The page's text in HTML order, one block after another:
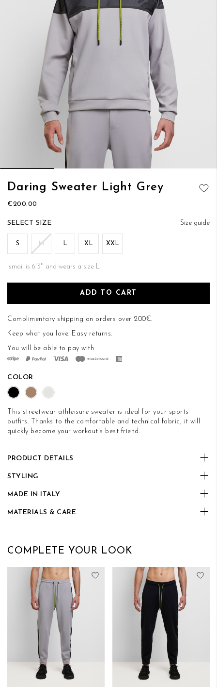
Daring Sweater Light Grey
€200.00
Size guide
SIZE
S M L XL XXL
Ismail is 6'3'' and wears a size L
ADD TO CART
Complimentary shipping on orders over 200€.
Keep what you love. Easy returns.
You will be able to pay with
COLOR
This streetwear athleisure sweater is ideal for your sports
outfits. Thanks to the comfortable and technical fabric, it will
quickly become your workout's best friend.
PRODUCT DETAILS
STYLING
MADE IN ITALY
MATERIALS & CARE
Skip
the
the
images
COMPLETE YOUR LOOK
Add to Wish List